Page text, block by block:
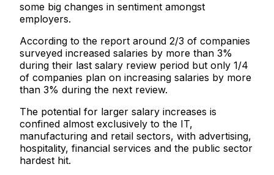
some big changes in sentiment amongst
employers.
According to the report around 2/3 of companies
surveyed increased salaries by more than 3%
during their last salary review period but only 1/4
of companies plan on increasing salaries by more
than 3% during the next review.
The potential for larger salary increases is
confined almost exclusively to the IT,
manufacturing and retail sectors, with advertising,
hospitality, financial services and the public sector
hardest hit.